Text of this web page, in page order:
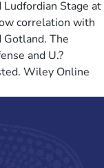
Stage at
correlation with
The
and U.?
Wiley Online